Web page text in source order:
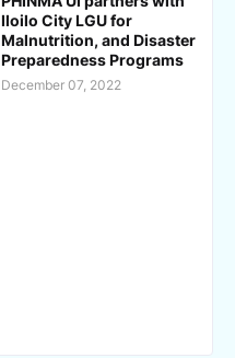
Iloilo City LGU for
Malnutrition, and Disaster
Preparedness Programs
December 07, 2022